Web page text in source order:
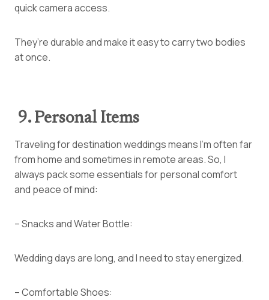
quick camera access.
They’re durable and make it easy to carry two bodies
at once.
9. Personal Items
Traveling for destination weddings means I’m often far
from home and sometimes in remote areas. So, I
always pack some essentials for personal comfort
and peace of mind:
– Snacks and Water Bottle:
Wedding days are long, and I need to stay energized.
– Comfortable Shoes: